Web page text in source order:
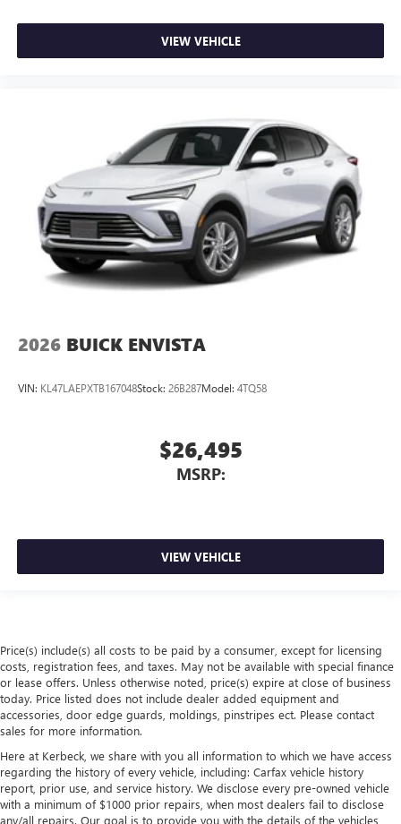
VIEW VEHICLE
2026 BUICK ENVISTA
VIN: KL47LAEPXTB167048Stock: 26B287Model: 4TQ58
$26,495
MSRP:
VIEW VEHICLE
Price(s) include(s) all costs to be paid by a consumer, except for licensing
costs, registration fees, and taxes. May not be available with special finance
or lease offers. Unless otherwise noted, price(s) expire at close of business
today. Price listed does not include dealer added equipment and
accessories, door edge guards, moldings, pinstripes ect. Please contact
sales for more information.
Here at Kerbeck, we share with you all information to which we have access
regarding the history of every vehicle, including: Carfax vehicle history
report, prior use, and service history. We disclose every pre-owned vehicle
with a minimum of $1000 prior repairs, when most dealers fail to disclose
any/all repairs. Our goal is to provide you with the details of the vehicles